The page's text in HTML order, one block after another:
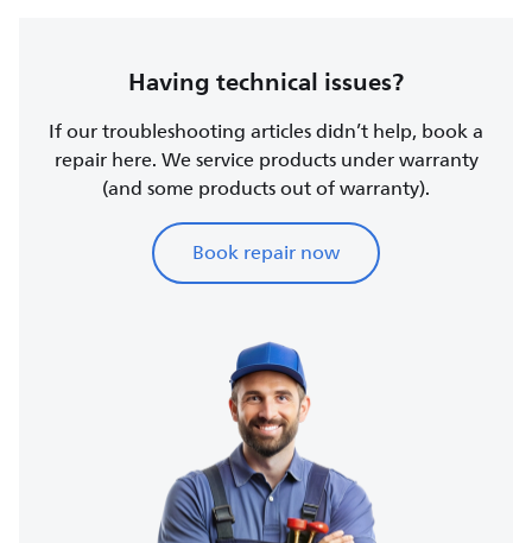
Having technical issues?
If our troubleshooting articles didn’t help, book a
repair here. We service products under warranty
(and some products out of warranty).
Book repair now